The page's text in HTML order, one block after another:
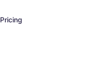
Pricing